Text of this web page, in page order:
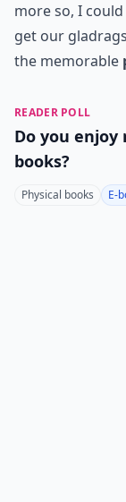
more so, I
get our
the memorable
READER POLL
Do you enjoy
books?
Physical books E-